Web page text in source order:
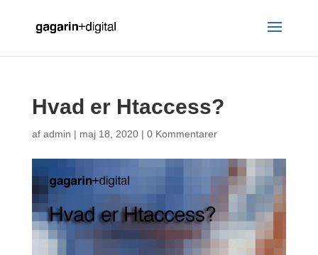
Hvad er Htaccess?
af admin | maj 18, 2020| 0 Kommentarer